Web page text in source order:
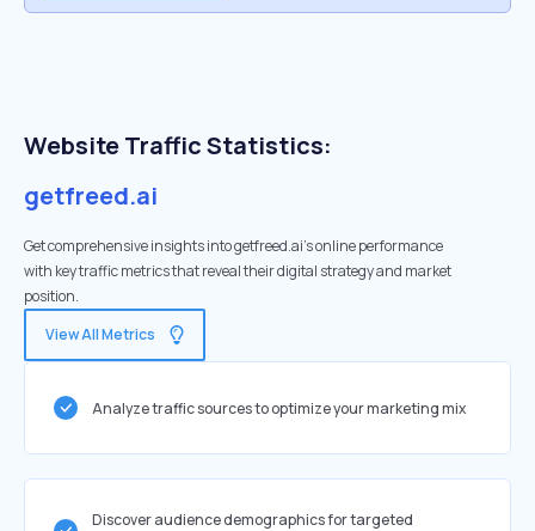
Website Traffic Statistics:
getfreed.ai
Get comprehensive insights into getfreed.ai's online performance
with key traffic metrics that reveal their digital strategy and market
position.
View All Metrics
Analyze traffic sources to optimize your marketing mix
Discover audience demographics for targeted